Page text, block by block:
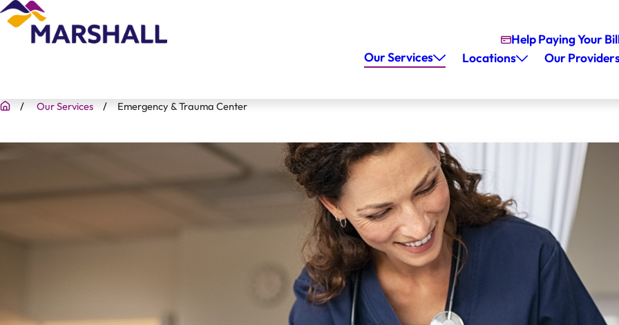
Help Paying Your
Our Services
Locations Our
Our Services Emergency & Trauma Center